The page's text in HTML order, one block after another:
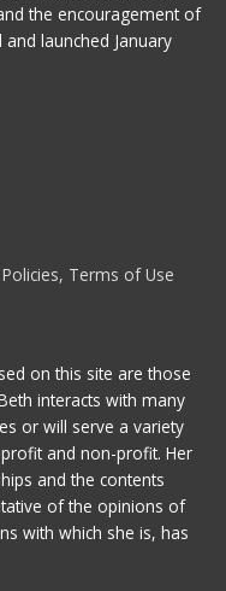
the encouragement of
launched January
Terms of Use
on this site are those
interacts with many
or will serve a variety
and non-profit. Her
and the contents
of the opinions of
with which she is, has